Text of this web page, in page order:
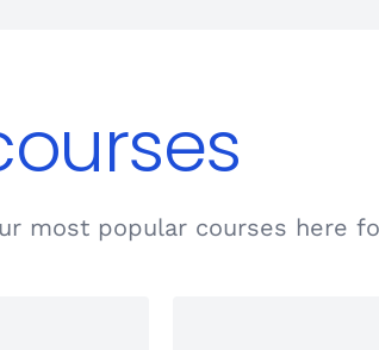
most popular courses here